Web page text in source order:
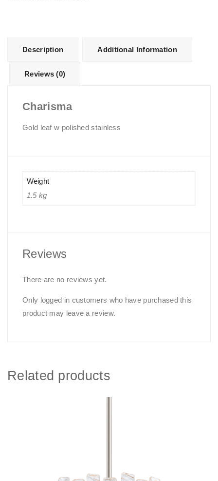
Description Additional Information
Reviews (0)
Charisma
Gold leaf w polished stainless
Weight
1.5 kg
Reviews
There are no reviews yet.
Only logged in customers who have purchased this
product may leave a review.
Related products